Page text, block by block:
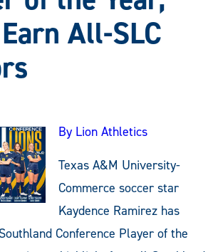
All-SLC
By Lion Athletics
Texas A&M University-
Commerce soccer star
Kaydence Ramirez has
Conference Player of the